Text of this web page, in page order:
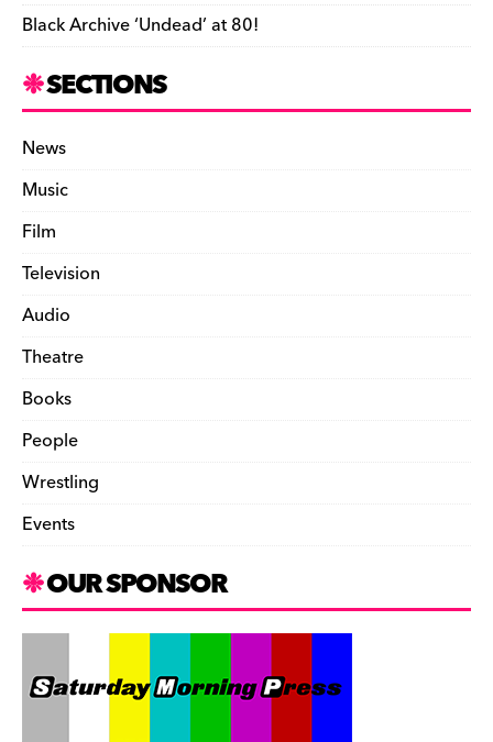
Black Archive ‘Undead’ at 80!
SECTIONS
News
Music
Film
Television
Audio
Theatre
Books
People
Wrestling
Events
OUR SPONSOR